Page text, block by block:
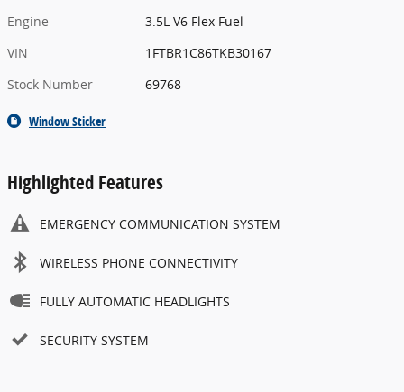
Engine
3.5L V6 Flex Fuel
VIN
1FTBR1C86TKB30167
Stock Number
69768
Window Sticker
Highlighted Features
EMERGENCY COMMUNICATION SYSTEM
WIRELESS PHONE CONNECTIVITY
FULLY AUTOMATIC HEADLIGHTS
SECURITY SYSTEM